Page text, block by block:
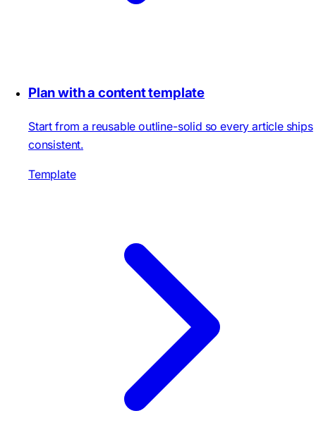
Plan with a content template
Start from a reusable outline-solid so every article ships
consistent.
Template